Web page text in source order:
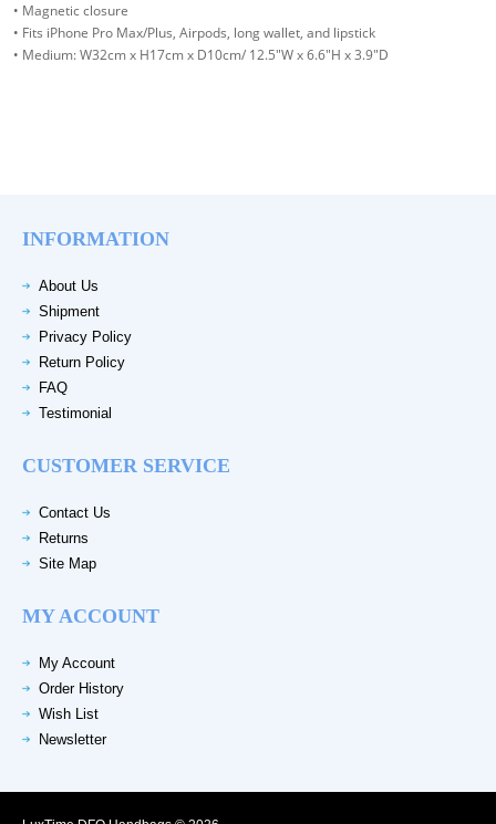
• Magnetic closure
• Fits iPhone Pro Max/Plus, Airpods, long wallet, and lipstick
• Medium: W32cm x H17cm x D10cm/ 12.5"W x 6.6"H x 3.9"D
INFORMATION
About Us
Shipment
Privacy Policy
Return Policy
FAQ
Testimonial
CUSTOMER SERVICE
Contact Us
Returns
Site Map
MY ACCOUNT
My Account
Order History
Wish List
Newsletter